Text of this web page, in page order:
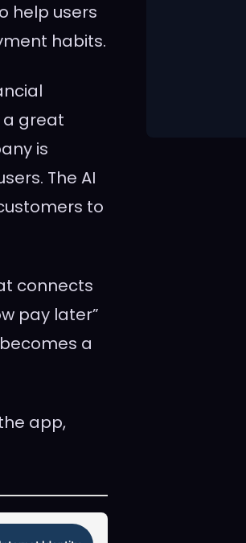
help users
habits.
a great
is
The AI
to
connects
pay later”
a
app,